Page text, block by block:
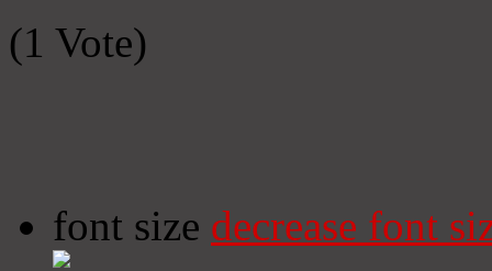
(1 Vote)
font size decrease font